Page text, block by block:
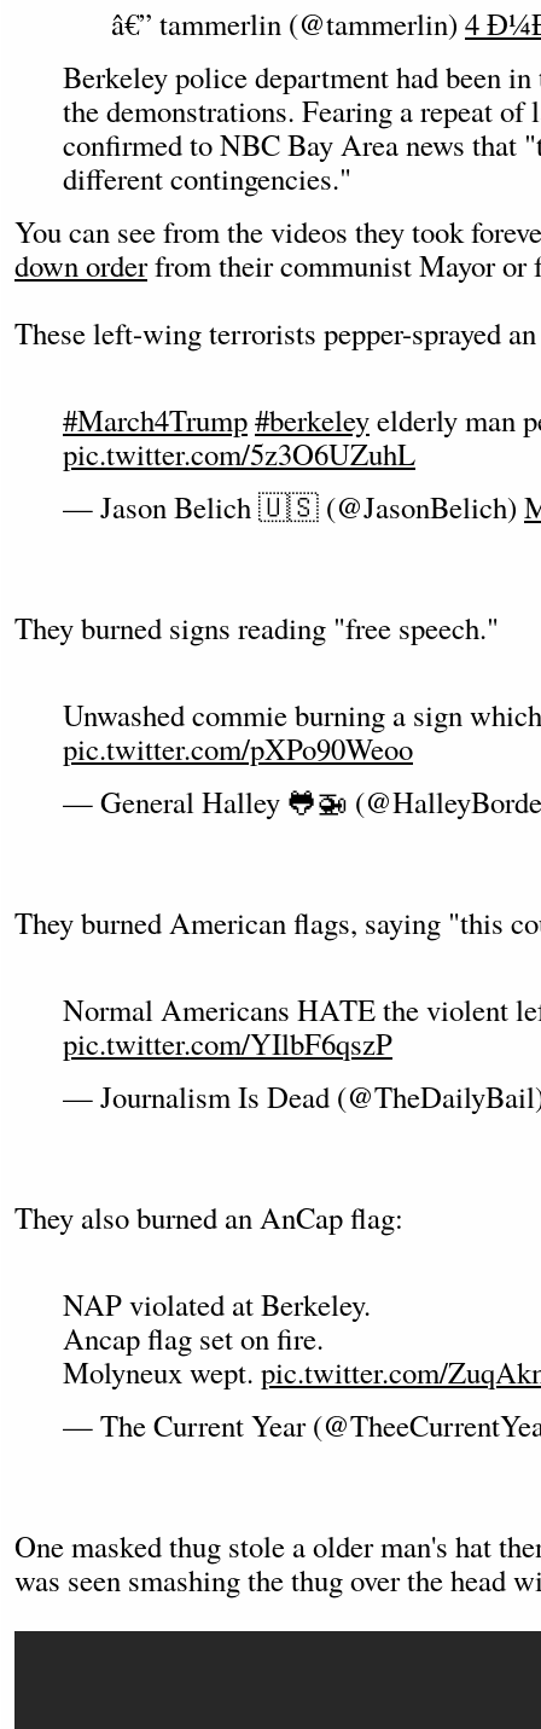
â€” tammerlin (@tammerlin) 4
Berkeley police department had been
the demonstrations. Fearing a repeat
confirmed to NBC Bay Area news that
different contingencies."
You can see from the videos they took
down orderfrom their communist Mayor or
These left-wing terrorists pepper-sprayed
#March4Trump#berkeleyelderly man
pic.twitter.com/5z3O6UZuhL
— Jason Belich 🇺🇸 (@JasonBelich)
They burned signs reading "free speech."
Unwashed commie burning a sign
pic.twitter.com/pXPo90Weoo
— General Halley 🐸🚁
They burned American flags, saying "this
Normal Americans HATE the violent
pic.twitter.com/YIlbF6qszP
— Journalism Is Dead
They also burned an AnCap flag:
NAP violated at Berkeley.
Ancap flag set on fire.
Molyneux wept. pic.twitter.com/
— The Current Year
One masked thug stole a older man's hat
was seen smashing the thug over the head